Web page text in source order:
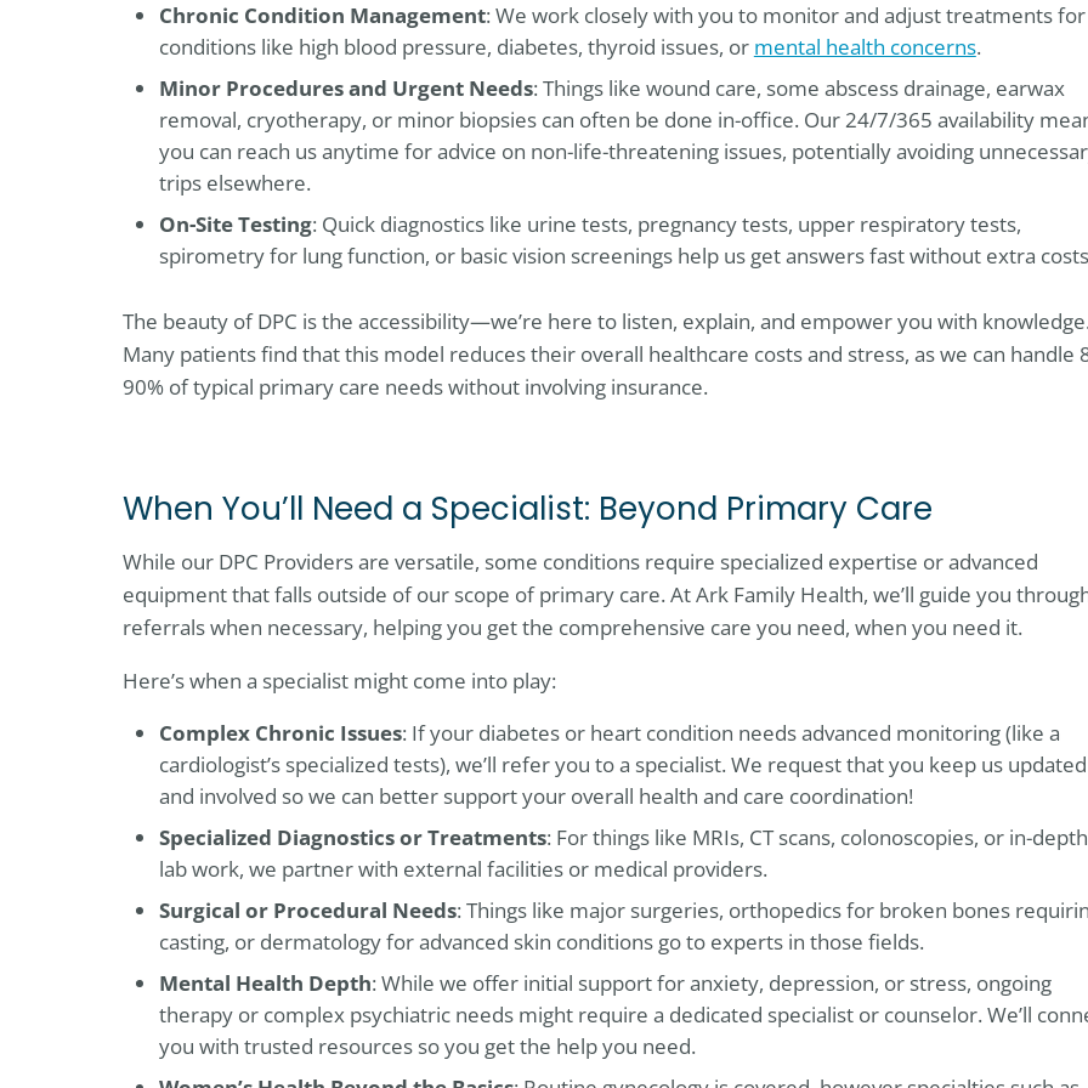
Chronic Condition Management: We work closely with you to monitor and adjust treatments for
conditions like high blood pressure, diabetes, thyroid issues, or mental health concerns.
Minor Procedures and Urgent Needs: Things like wound care, some abscess drainage, earwax
removal, cryotherapy, or minor biopsies can often be done in-office. Our 24/7/365 availability
you can reach us anytime for advice on non-life-threatening issues, potentially avoiding
trips elsewhere.
On-Site Testing: Quick diagnostics like urine tests, pregnancy tests, upper respiratory tests,
spirometry for lung function, or basic vision screenings help us get answers fast without extra
The beauty of DPC is the accessibility—we’re here to listen, explain, and empower you with knowledge.
Many patients find that this model reduces their overall healthcare costs and stress, as we can handle
90% of typical primary care needs without involving insurance.
When You’ll Need a Specialist: Beyond Primary Care
While our DPC Providers are versatile, some conditions require specialized expertise or advanced
equipment that falls outside of our scope of primary care. At Ark Family Health, we’ll guide you
referrals when necessary, helping you get the comprehensive care you need, when you need it.
Here’s when a specialist might come into play:
Complex Chronic Issues: If your diabetes or heart condition needs advanced monitoring (like a
cardiologist’s specialized tests), we’ll refer you to a specialist. We request that you keep us updated
and involved so we can better support your overall health and care coordination!
Specialized Diagnostics or Treatments: For things like MRIs, CT scans, colonoscopies, or in-depth
lab work, we partner with external facilities or medical providers.
Surgical or Procedural Needs: Things like major surgeries, orthopedics for broken bones
casting, or dermatology for advanced skin conditions go to experts in those fields.
Mental Health Depth: While we offer initial support for anxiety, depression, or stress, ongoing
therapy or complex psychiatric needs might require a dedicated specialist or counselor. We’ll
you with trusted resources so you get the help you need.